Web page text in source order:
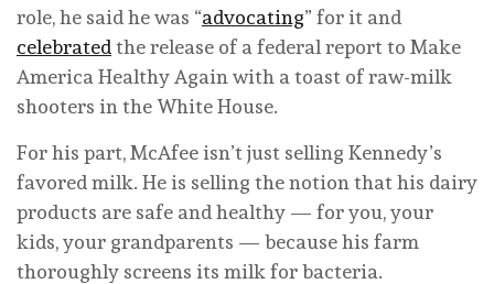
role, he said he was “advocating” for it and
celebrated the release of a federal report to Make
America Healthy Again with a toast of raw-milk
shooters in the White House.
For his part, McAfee isn’t just selling Kennedy’s
favored milk. He is selling the notion that his dairy
products are safe and healthy — for you, your
kids, your grandparents — because his farm
thoroughly screens its milk for bacteria.